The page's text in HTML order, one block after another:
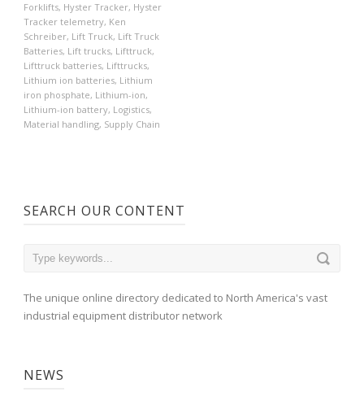
Forklifts, Hyster Tracker, Hyster
Tracker telemetry, Ken
Schreiber, Lift Truck, Lift Truck
Batteries, Lift trucks, Lifttruck,
Lifttruck batteries, Lifttrucks,
Lithium ion batteries, Lithium
iron phosphate, Lithium-ion,
Lithium-ion battery, Logistics,
Material handling, Supply Chain
SEARCH OUR CONTENT
The unique online directory dedicated to North America's vast
industrial equipment distributor network
NEWS